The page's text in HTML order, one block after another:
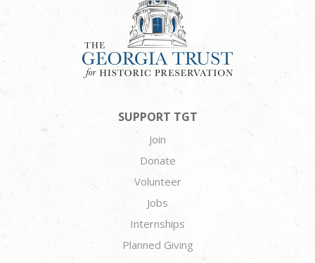
SUPPORT TGT
Join
Donate
Volunteer
Jobs
Internships
Planned Giving